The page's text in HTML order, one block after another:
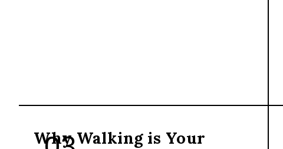
Why Walking is Your